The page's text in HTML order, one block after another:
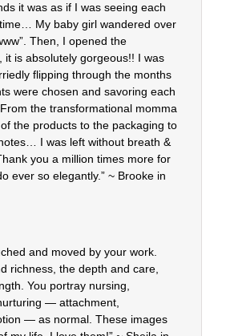
it was as if I was seeing each
My baby girl wandered over
Then, I opened the
is absolutely gorgeous!! I was
flipping through the months
were chosen and savoring each
the transformational momma
the products to the packaging to
I was left without breath &
you a million times more for
ever so elegantly.” ~ Brooke in
and moved by your work.
richness, the depth and care,
You portray nursing,
— attachment,
— as normal. These images